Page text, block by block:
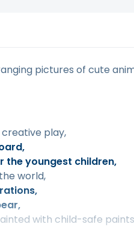
pictures of cute
play,
the youngest children,
world,
with child-safe